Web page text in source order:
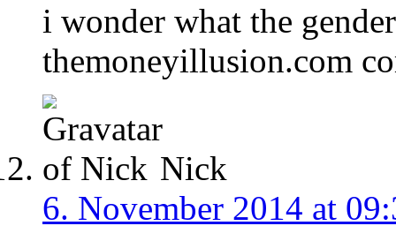
i wonder what the
themoneyillusion.com
Nick
6. November 2014 at